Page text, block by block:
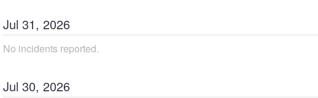
Jul 31, 2026
No incidents reported.
Jul 30, 2026